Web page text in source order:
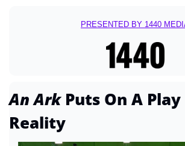
PRESENTED BY 1440
An Ark Puts On A
Reality